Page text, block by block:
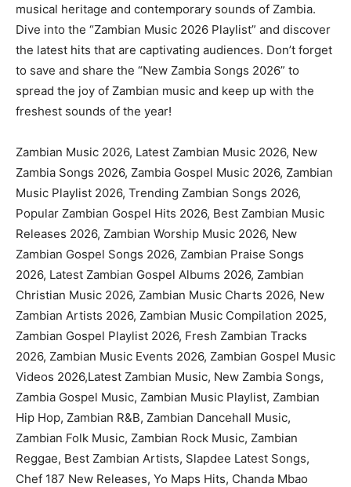
musical heritage and contemporary sounds of Zambia.
Dive into the “Zambian Music 2026 Playlist” and discover
the latest hits that are captivating audiences. Don’t forget
to save and share the “New Zambia Songs 2026” to
spread the joy of Zambian music and keep up with the
freshest sounds of the year!
Zambian Music 2026, Latest Zambian Music 2026, New
Zambia Songs 2026, Zambia Gospel Music 2026, Zambian
Music Playlist 2026, Trending Zambian Songs 2026,
Popular Zambian Gospel Hits 2026, Best Zambian Music
Releases 2026, Zambian Worship Music 2026, New
Zambian Gospel Songs 2026, Zambian Praise Songs
2026, Latest Zambian Gospel Albums 2026, Zambian
Christian Music 2026, Zambian Music Charts 2026, New
Zambian Artists 2026, Zambian Music Compilation 2025,
Zambian Gospel Playlist 2026, Fresh Zambian Tracks
2026, Zambian Music Events 2026, Zambian Gospel Music
Videos 2026,Latest Zambian Music, New Zambia Songs,
Zambia Gospel Music, Zambian Music Playlist, Zambian
Hip Hop, Zambian R&B, Zambian Dancehall Music,
Zambian Folk Music, Zambian Rock Music, Zambian
Reggae, Best Zambian Artists, Slapdee Latest Songs,
Chef 187 New Releases, Yo Maps Hits, Chanda Mbao